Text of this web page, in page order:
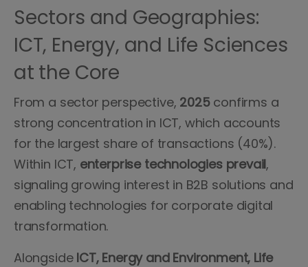
Sectors and Geographies:
ICT, Energy, and Life Sciences
at the Core
From a sector perspective, 2025confirms a
strong concentration in ICT, which accounts
for the largest share of transactions (40%).
Within ICT, enterprise technologies prevail,
signaling growing interest in B2B solutions and
enabling technologies for corporate digital
transformation.
Alongside ICT, Energy and Environment, Life